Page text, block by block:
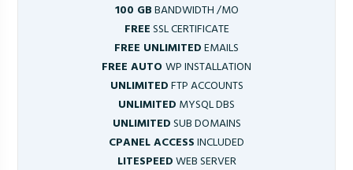
100 GBBANDWIDTH /MO
FREESSL CERTIFICATE
FREE UNLIMITEDEMAILS
FREE AUTOWP INSTALLATION
UNLIMITEDFTP ACCOUNTS
UNLIMITED MYSQL DBS
UNLIMITEDSUB DOMAINS
CPANEL ACCESSINCLUDED
LITESPEEDWEB SERVER